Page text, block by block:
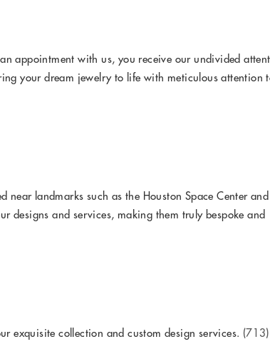
appointment with us, you receive our undivided
your dream jewelry to life with meticulous attention
landmarks such as the Houston Space Center
designs and services, making them truly bespoke and
exquisite collection and custom design services. (713)